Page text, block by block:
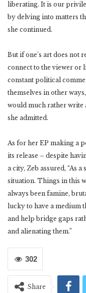
liberating. It is our
by delving into matters
she continued.
But if one’s art does not
connect to the viewer or
constant political
themselves in other
would much rather write
she admitted.
As for her EP making a
its release – despite
a city, Zeb assured, “As
situation. Things in this
always been famine,
lucky to have a medium
and help bridge gaps
and alienating them.”
302
Share